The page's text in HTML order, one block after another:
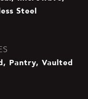
Steel
Pantry, Vaulted